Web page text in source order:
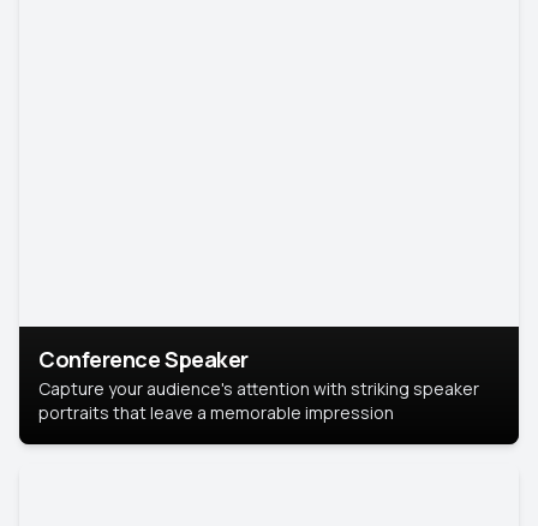
Conference Speaker
Capture your audience's attention with striking speaker
portraits that leave a memorable impression